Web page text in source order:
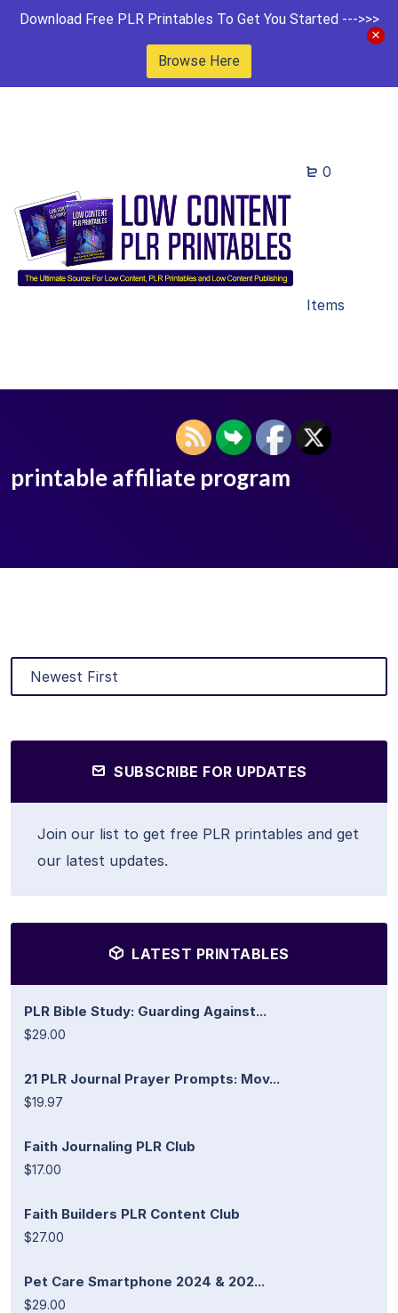
Download Free PLR Printables To Get You Started --->>>
Browse Here
0
Items
printable affiliate program
SUBSCRIBE FOR UPDATES
Join our list to get free PLR printables and get
our latest updates.
LATEST PRINTABLES
PLR Bible Study: Guarding Against...
$29.00
21 PLR Journal Prayer Prompts: Mov...
$19.97
Faith Journaling PLR Club
$17.00
Faith Builders PLR Content Club
$27.00
Pet Care Smartphone 2024 & 202...
$29.00